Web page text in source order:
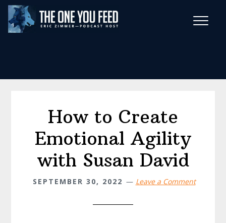
Skip
main
Skip
footer
How to Create
Emotional Agility
with Susan David
SEPTEMBER 30, 2022 Leave a Comment